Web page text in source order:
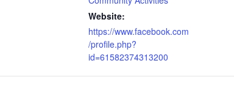
Website:
https://www.facebook.com
/profile.php?
id=61582374313200